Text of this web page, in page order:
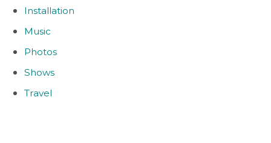
Installation
Music
Photos
Shows
Travel